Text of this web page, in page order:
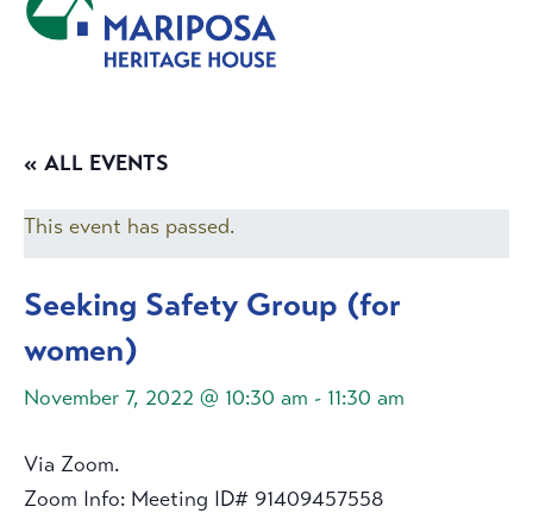
« ALL EVENTS
This event has passed.
Seeking Safety Group (for
women)
November 7, 2022 @ 10:30 am - 11:30 am
Via Zoom.
Zoom Info: Meeting ID# 91409457558